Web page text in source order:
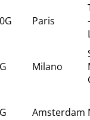
Paris
Milano
Amsterdam